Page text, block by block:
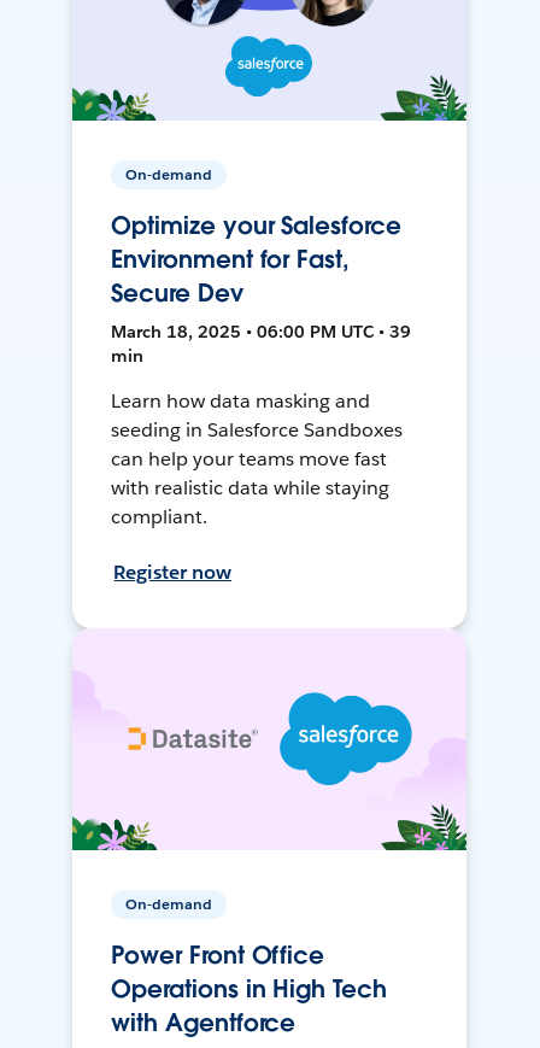
On-demand
Optimize your Salesforce
Environment for Fast,
Secure Dev
March 18, 2025 • 06:00 PM UTC • 39
min
Learn how data masking and
seeding in Salesforce Sandboxes
can help your teams move fast
with realistic data while staying
compliant.
Register now
On-demand
Power Front Office
Operations in High Tech
with Agentforce